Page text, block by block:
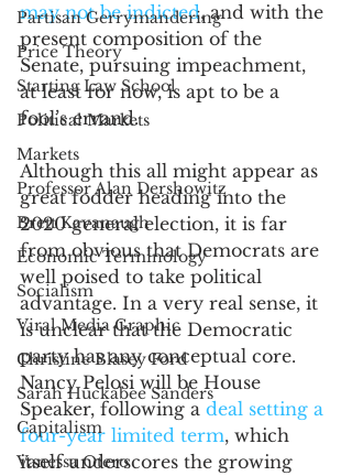
Partisan Gerrymandering
Price Theory
Starting Law School
Political Markets
Markets
Professor Alan Dershowitz
Brett Kavanaugh
Economic Terminology
Socialism
Viral Media Graphic
Christine Blasey Ford
Sarah Huckabee Sanders
Capitalism
Vanessa Otero
may not be indicted, and with the
present composition of the
Senate, pursuing impeachment,
at least for now, is apt to be a
fool’s errand.
Although this all might appear as
great fodder heading into the
2020 general election, it is far
from obvious that Democrats are
well poised to take political
advantage. In a very real sense, it
is unclear that the Democratic
party has any conceptual core.
Nancy Pelosi will be House
Speaker, following a deal setting a
four-year limited term, which
itself underscores the growing